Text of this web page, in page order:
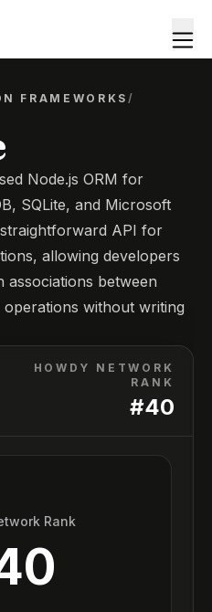
FRAMEWORKS /
Node.js ORM for
SQLite, and Microsoft
API for
allowing developers
associations between
without writing
HOWDY NETWORK
RANK
#40
Rank